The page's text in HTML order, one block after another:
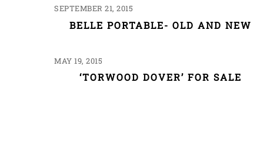
SEPTEMBER 21, 2015
BELLE PORTABLE- OLD AND NEW
MAY 19, 2015
‘TORWOOD DOVER’ FOR SALE